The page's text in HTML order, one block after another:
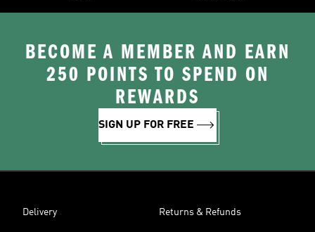
BECOME A MEMBER AND EARN
250 POINTS TO SPEND ON
REWARDS
SIGN UP FOR FREE
Delivery Returns & Refunds